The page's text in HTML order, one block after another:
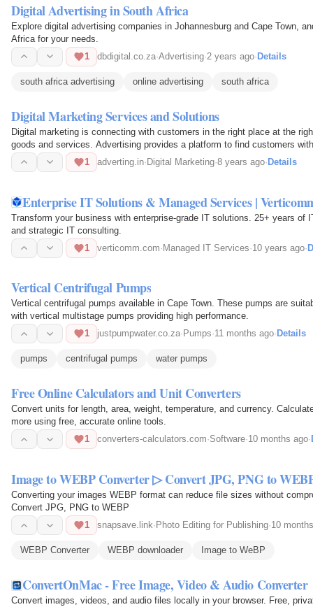
Digital Advertising in South Africa
Explore digital advertising companies in Johannesburg and Cape Town,
Africa for your needs.
1
dbdigital.co.za·Advertising·2 years ago· Details
south africa advertising online advertising south africa
Digital Marketing Services and Solutions
Digital marketing is connecting with customers in the right place at the
goods and services. Advertising provides a platform to find customers
1
adverting.in·Digital Marketing·8 years ago·Details
Enterprise IT Solutions & Managed Services |
Transform your business with enterprise-grade IT solutions. 25+ years of
and strategic IT consulting.
1
verticomm.com·Managed IT Services·10 years ago·
Vertical Centrifugal Pumps
Vertical centrifugal pumps available in Cape Town. These pumps are
with vertical multistage pumps providing high performance.
1
justpumpwater.co.za· Pumps·11 months ago· Details
pumps centrifugal pumps water pumps
Free Online Calculators and Unit Converters
Convert units for length, area, weight, temperature, and currency.
more using free, accurate online tools.
1
converters-calculators.com·Software·10 months ago·
Image to WEBP Converter ▷ Convert JPG, PNG to
Converting your images WEBP format can reduce file sizes without
Convert JPG, PNG to WEBP
1
snapsave.link· Photo Editing for Publishing·10
WEBP Converter WEBP downloader Image to WeBP
ConvertOnMac - Free Image, Video & Audio Converter
Convert images, videos, and audio files locally in your browser. Free,